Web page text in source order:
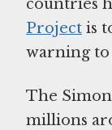
countries
Project is
warning to
The
millions